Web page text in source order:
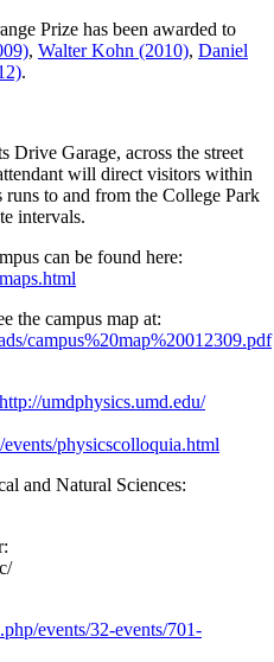
Prize has been awarded to
, Walter Kohn (2010), Daniel
.
Drive Garage, across the street
will direct visitors within
to and from the College Park
intervals.
can be found here:
the campus map at:
campus%20map%20012309.pdf
http://umdphysics.umd.edu/
physicscolloquia.html
and Natural Sciences:
events/32-events/701-